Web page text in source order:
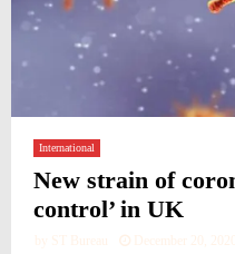
International
New strain of
control’ in UK
by ST Bureau December 20, 2020